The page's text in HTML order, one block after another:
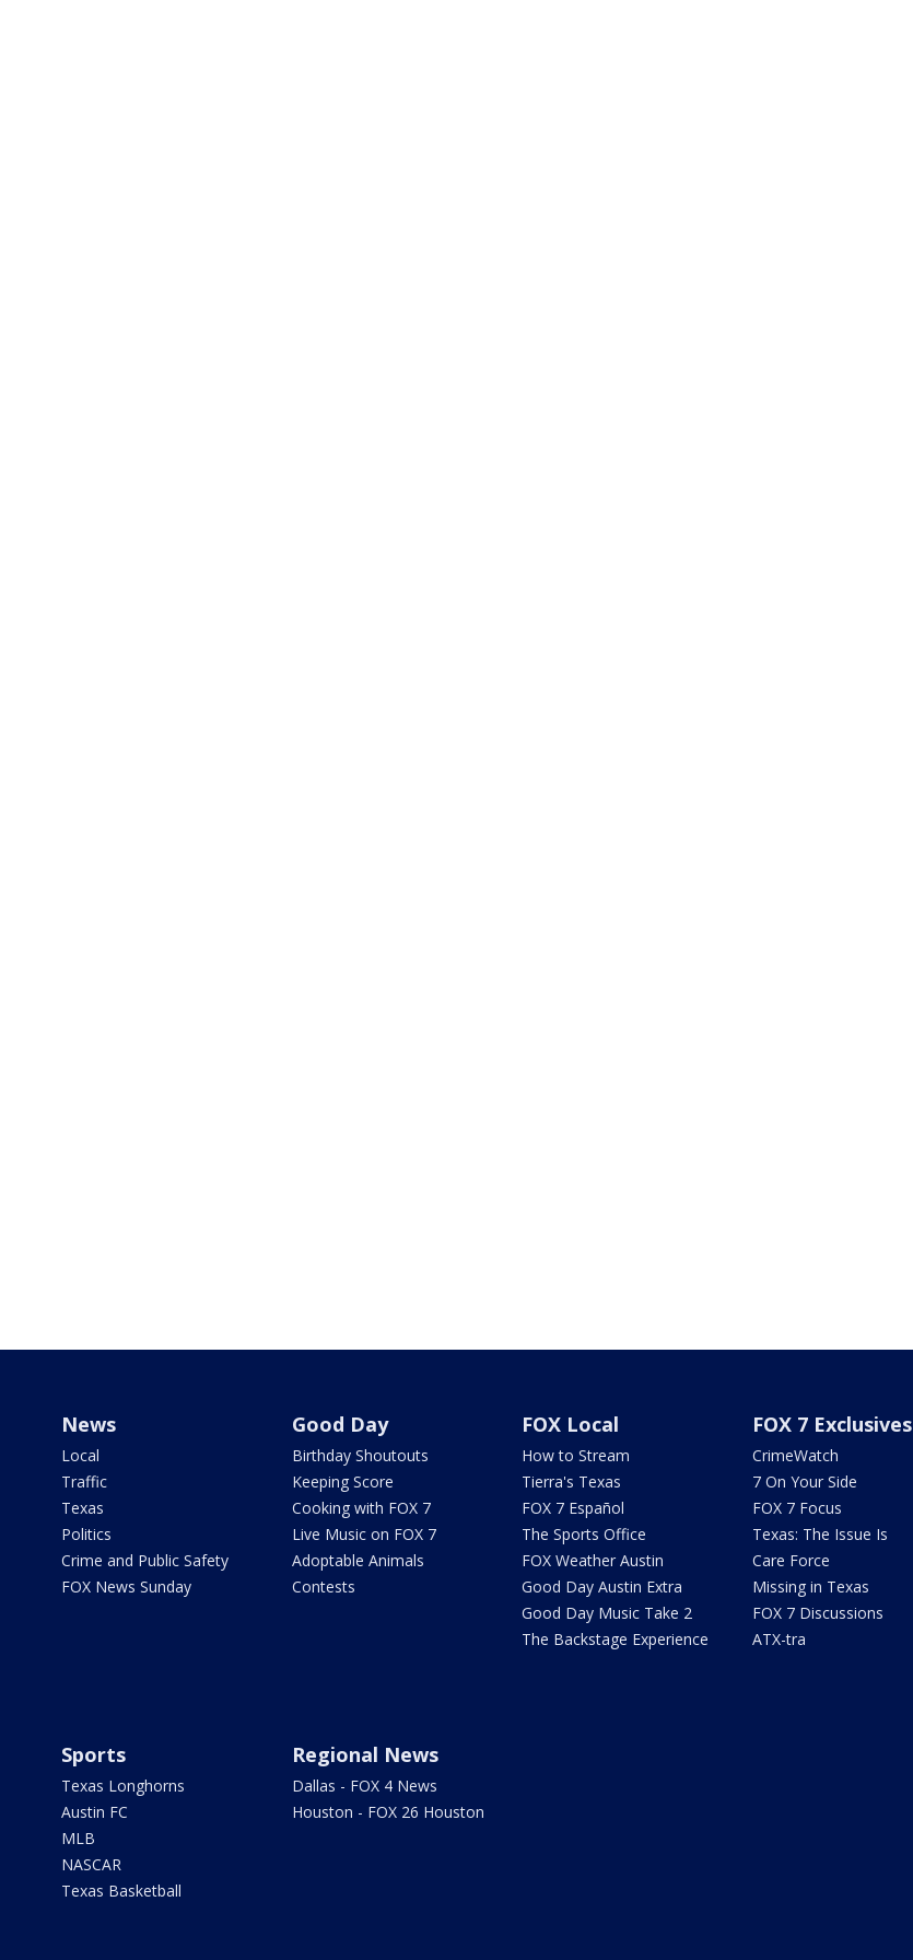
News
Local
Traffic
Texas
Politics
Crime and Public Safety
FOX News Sunday
Good Day
Birthday Shoutouts
Keeping Score
Cooking with FOX 7
Live Music on FOX 7
Adoptable Animals
Contests
FOX Local
How to Stream
Tierra's Texas
FOX 7 Español
The Sports Office
FOX Weather Austin
Good Day Austin Extra
Good Day Music Take 2
The Backstage Experience
FOX 7 Exclusives
CrimeWatch
7 On Your Side
FOX 7 Focus
Texas: The Issue Is
Care Force
Missing in Texas
FOX 7 Discussions
ATX-tra
Sports
Texas Longhorns
Austin FC
MLB
NASCAR
Texas Basketball
Regional News
Dallas - FOX 4 News
Houston - FOX 26 Houston